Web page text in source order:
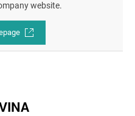
website.